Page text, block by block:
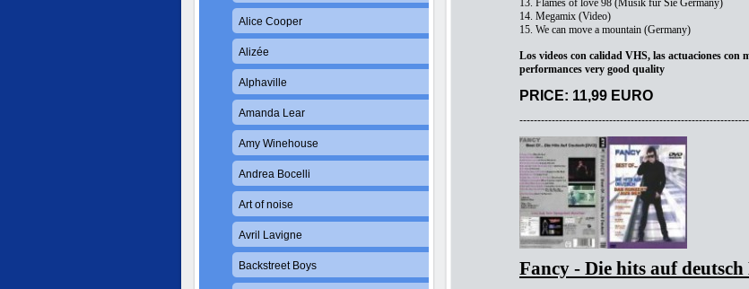
13. Flames of love 98 (Musik fur Sie Germany)
14. Megamix (Video)
15. We can move a mountain (Germany)
Los videos con calidad VHS, las actuaciones
performances very good quality
PRICE: 11,99 EURO
Fancy - Die hits auf
Alice Cooper
Alizée
Alphaville
Amanda Lear
Amy Winehouse
Andrea Bocelli
Art of noise
Avril Lavigne
Backstreet Boys